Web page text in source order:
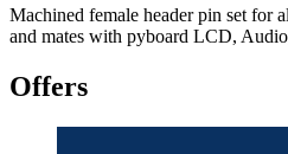
Machined female header pin set for
and mates with pyboard LCD,
Offers